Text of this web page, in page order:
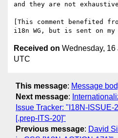
and they are not
[This comment benefited
Received on Wednesday,
UTC
This message: Message
Next message:
Issue Tracker: "I18N-
[.prep-ITS-20]"
Previous message: David